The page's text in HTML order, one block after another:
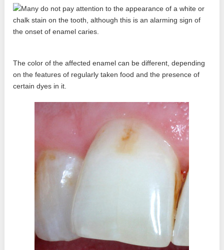
The color of the affected enamel can be different, depending
on the features of regularly taken food and the presence of
certain dyes in it.